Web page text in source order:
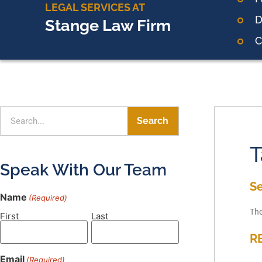
LEGAL SERVICES AT
Stange Law Firm
Search
Speak With Our Team
Name (Required)
First Last
Email (Required)